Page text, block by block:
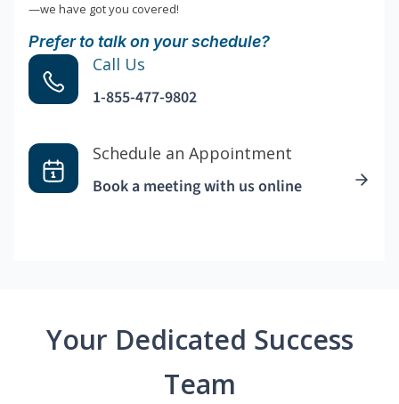
—we have got you covered!
Prefer to talk on your schedule?
Call Us
1-855-477-9802
Schedule an Appointment
Book a meeting with us online
Your Dedicated Success
Team